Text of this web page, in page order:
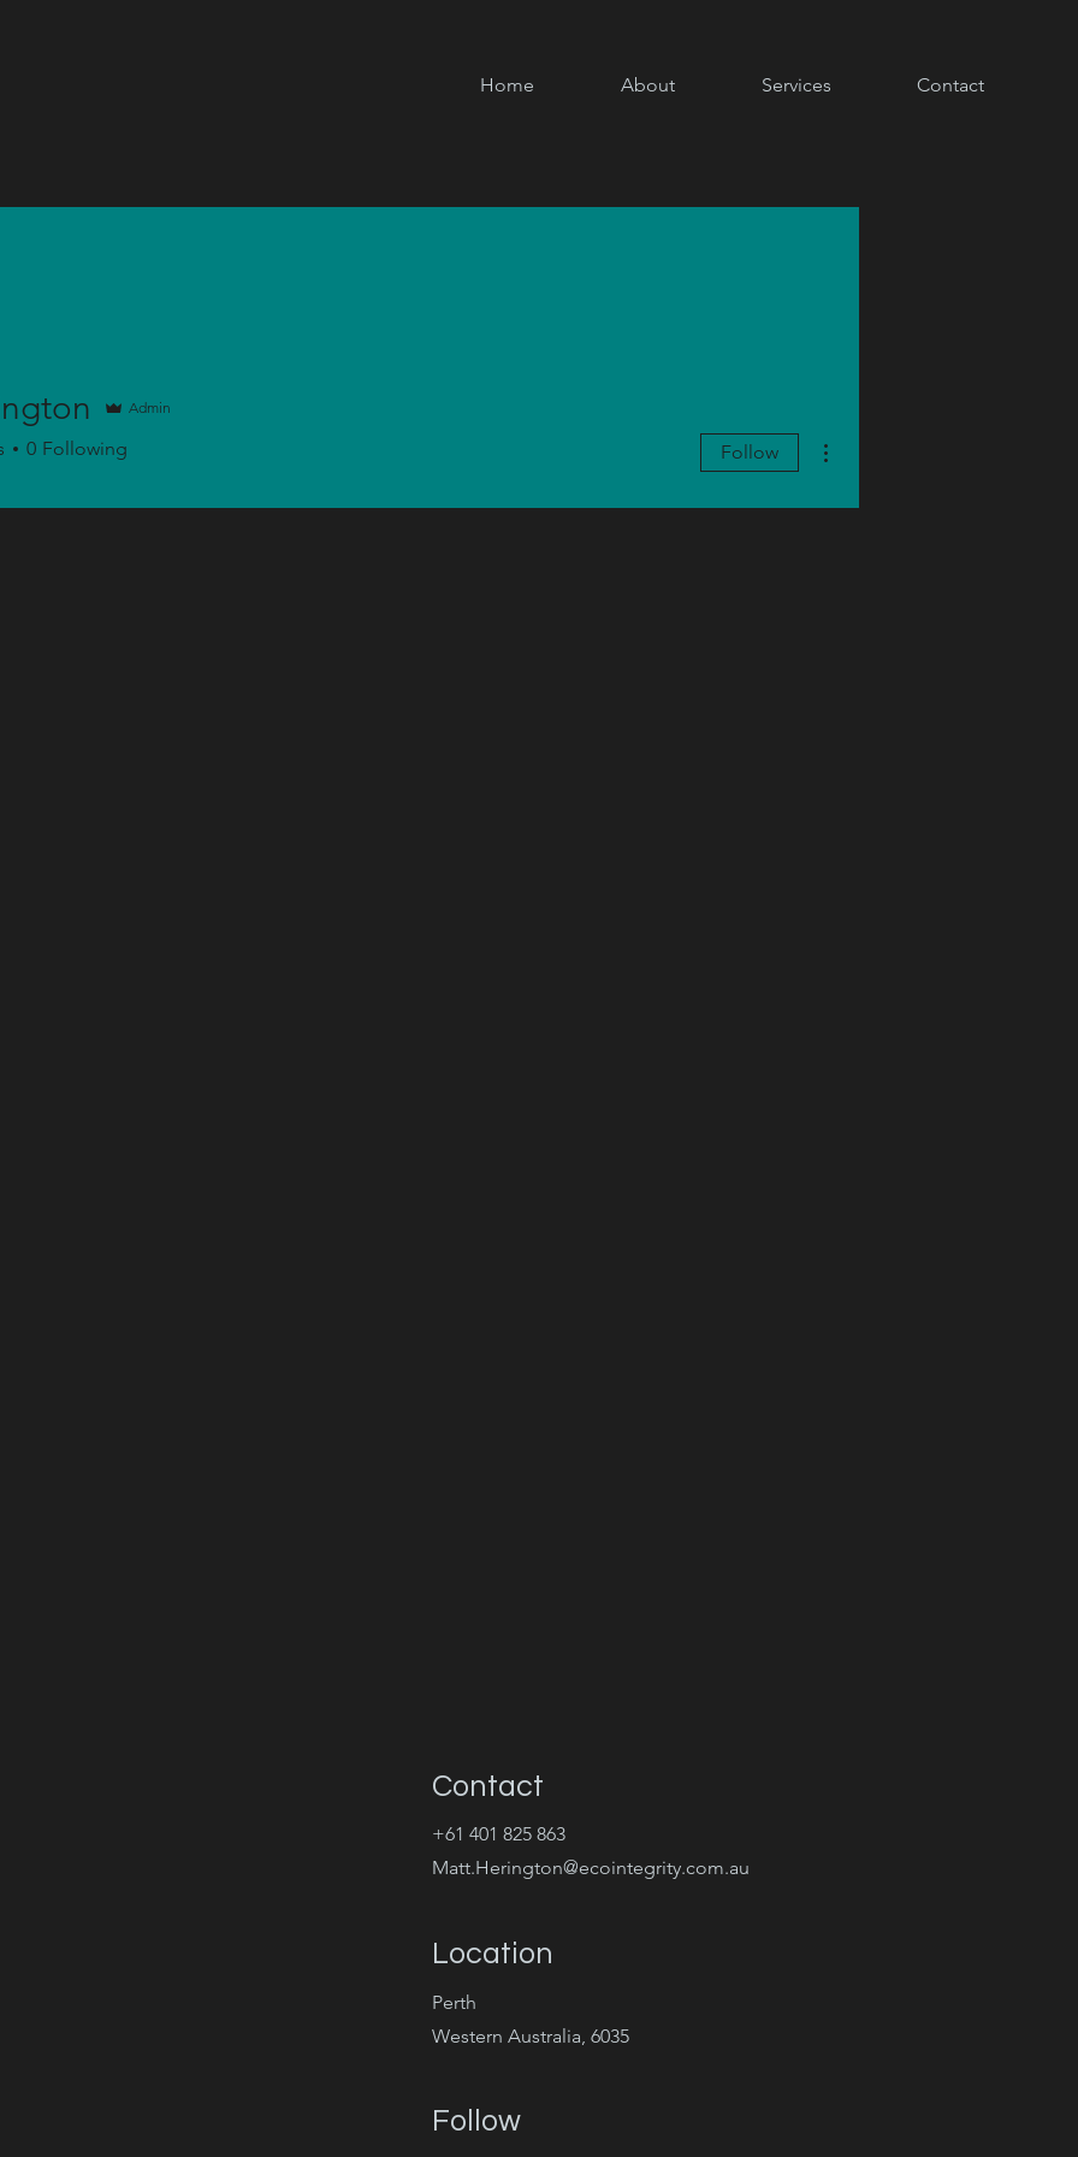
Home About Services Contact
Admin
0 Following Follow
Contact
+61 401 825 863
Matt.Herington@ecointegrity.com.au
Location
Perth
Western Australia, 6035
Follow